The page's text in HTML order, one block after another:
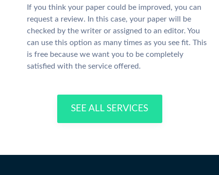
If you think your paper could be improved, you can
request a review. In this case, your paper will be
checked by the writer or assigned to an editor. You
can use this option as many times as you see fit. This
is free because we want you to be completely
satisfied with the service offered.
SEE ALL SERVICES